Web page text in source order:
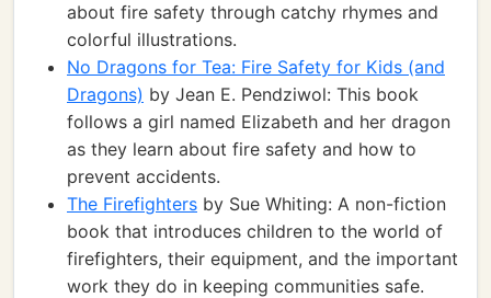
about fire safety through catchy rhymes and
colorful illustrations.
No Dragons for Tea: Fire Safety for Kids (and
Dragons) by Jean E. Pendziwol: This book
follows a girl named Elizabeth and her dragon
as they learn about fire safety and how to
prevent accidents.
The Firefighters by Sue Whiting: A non-fiction
book that introduces children to the world of
firefighters, their equipment, and the important
work they do in keeping communities safe.